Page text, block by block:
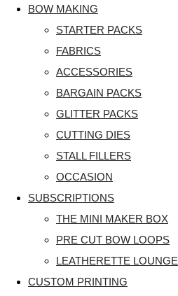
BOW MAKING
STARTER PACKS
FABRICS
ACCESSORIES
BARGAIN PACKS
GLITTER PACKS
CUTTING DIES
STALL FILLERS
OCCASION
SUBSCRIPTIONS
THE MINI MAKER BOX
PRE CUT BOW LOOPS
LEATHERETTE LOUNGE
CUSTOM PRINTING